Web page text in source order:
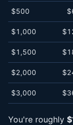
$500
$1,000
$1,500
$2,000
$3,000
You're roughly